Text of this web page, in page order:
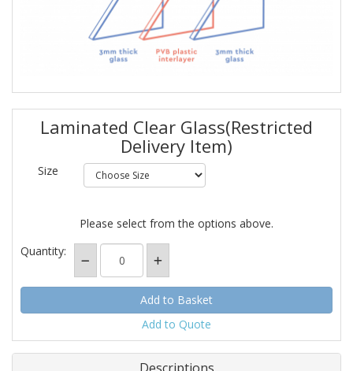
Laminated Clear Glass(Restricted
Delivery Item)
Size
Please select from the options above.
Quantity:
Add to Quote